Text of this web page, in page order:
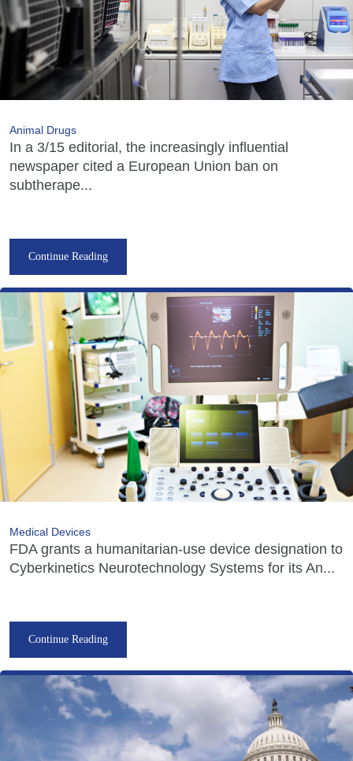
Animal Drugs
In a 3/15 editorial, the increasingly influential
newspaper cited a European Union ban on
subtherape...
Continue Reading
Medical Devices
FDA grants a humanitarian-use device designation to
Cyberkinetics Neurotechnology Systems for its An...
Continue Reading